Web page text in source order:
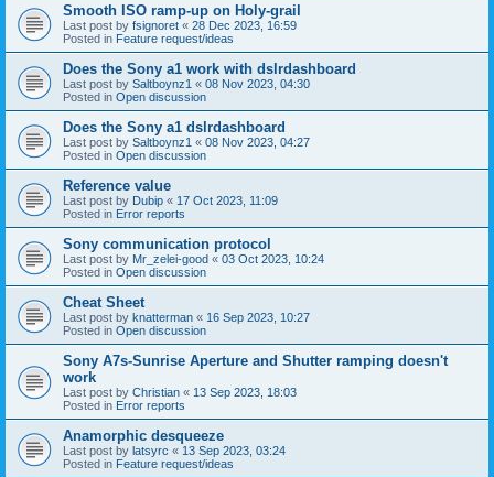
Smooth ISO ramp-up on Holy-grail
Last post by fsignoret « 28 Dec 2023, 16:59
Posted in Feature request/ideas
Does the Sony a1 work with dslrdashboard
Last post by Saltboynz1 « 08 Nov 2023, 04:30
Posted in Open discussion
Does the Sony a1 dslrdashboard
Last post by Saltboynz1 « 08 Nov 2023, 04:27
Posted in Open discussion
Reference value
Last post by Dubip « 17 Oct 2023, 11:09
Posted in Error reports
Sony communication protocol
Last post by Mr_zelei-good « 03 Oct 2023, 10:24
Posted in Open discussion
Cheat Sheet
Last post by knatterman « 16 Sep 2023, 10:27
Posted in Open discussion
Sony A7s-Sunrise Aperture and Shutter ramping doesn't
work
Last post by Christian « 13 Sep 2023, 18:03
Posted in Error reports
Anamorphic desqueeze
Last post by latsyrc « 13 Sep 2023, 03:24
Posted in Feature request/ideas